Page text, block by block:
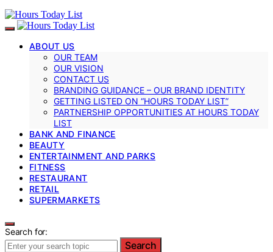
ABOUT US
OUR TEAM
OUR VISION
CONTACT US
BRANDING GUIDANCE – OUR BRAND IDENTITY
GETTING LISTED ON “HOURS TODAY LIST”
PARTNERSHIP OPPORTUNITIES AT HOURS TODAY
LIST
BANK AND FINANCE
BEAUTY
ENTERTAINMENT AND PARKS
FITNESS
RESTAURANT
RETAIL
SUPERMARKETS
Search for:
Search